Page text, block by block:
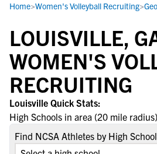
Home>Women's Volleyball Recruiting>
LOUISVILLE,
WOMEN'S
RECRUITING
Louisville Quick Stats:
High Schools in area (20 mile
Find NCSA Athletes by High